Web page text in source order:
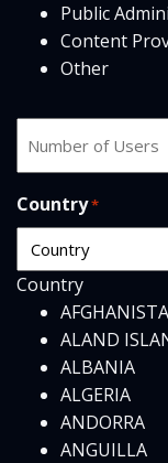
Public
Content
Other
of
Country*
Country
ALAND
ALBANIA
ALGERIA
ANDORRA
ANGUILLA